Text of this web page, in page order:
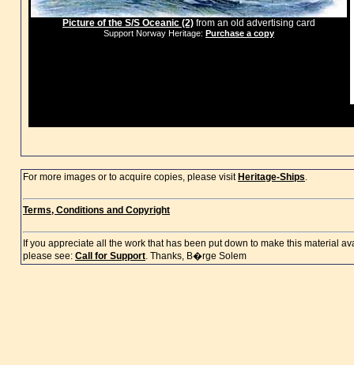
Picture of the S/S Oceanic (2) from an old advertising card
Support Norway Heritage: Purchase a copy
For more images or to acquire copies, please visit Heritage-Ships.
Terms, Conditions and Copyright
If you appreciate all the work that has been put down to make this material
please see: Call for Support. Thanks, B�rge Solem